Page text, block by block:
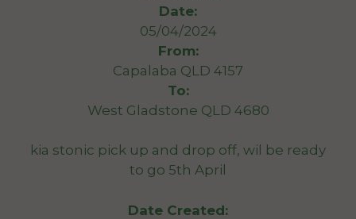
Date:
05/04/2024
From:
Capalaba QLD 4157
To:
West Gladstone QLD 4680
kia stonic pick up and drop off, wil be ready
to go 5th April
Date Created: